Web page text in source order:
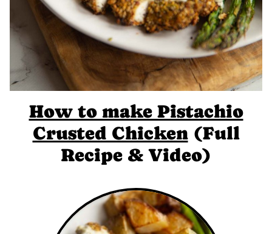
How to make Pistachio
Crusted Chicken(Full
Recipe & Video)